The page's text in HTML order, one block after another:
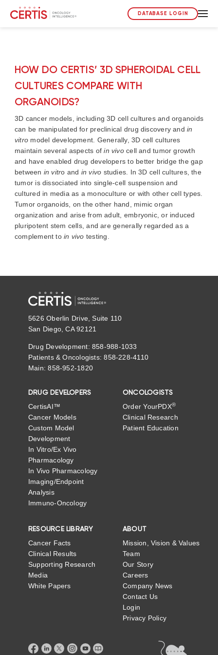
DATABASE LOGIN
HOW DO CERTIS’ 3D SPHEROIDAL CELL
CULTURES COMPARE WITH
ORGANOIDS?
3D cancer models, including 3D cell cultures and organoids
can be manipulated for preclinical drug discovery and in
vitro model development. Generally, 3D cell cultures
maintain several aspects ofin vivocell and tumor growth
and have enabled drug developers to better bridge the gap
between in vitro and in vivo studies. In 3D cell cultures, the
tumor is dissociated into single-cell suspension and
cultured in media as a monoculture or with other cell types.
Tumor organoids, on the other hand, mimic organ
organization and arise from adult, embryonic, or induced
pluripotent stem cells, and are generally regarded as a
complement toin vivo testing.
5626 Oberlin Drive, Suite 110
San Diego, CA 92121
Drug Development: 858-988-1033
Patients & Oncologists: 858-228-4110
Main: 858-952-1820
DRUG DEVELOPERS
CertisAI™
Cancer Models
Custom Model
Development
In Vitro/Ex Vivo
Pharmacology
In Vivo Pharmacology
Imaging/Endpoint
Analysis
Immuno-Oncology
ONCOLOGISTS
Order YourPDX®
Clinical Research
Patient Education
RESOURCE LIBRARY
Cancer Facts
Clinical Results
Supporting Research
Media
White Papers
ABOUT
Mission, Vision & Values
Team
Our Story
Careers
Company News
Contact Us
Login
Privacy Policy